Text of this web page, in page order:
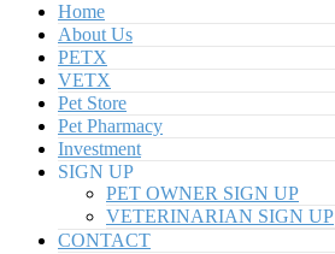
Home
About Us
PETX
VETX
Pet Store
Pet Pharmacy
Investment
SIGN UP
PET OWNER SIGN UP
VETERINARIAN SIGN UP
CONTACT